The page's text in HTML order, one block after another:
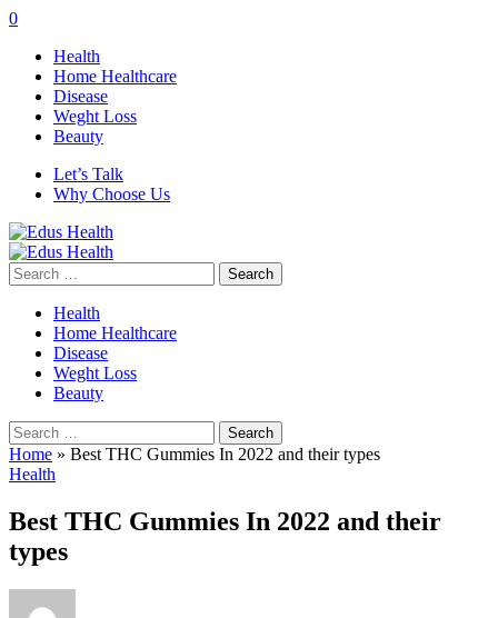
0
Health
Home Healthcare
Disease
Weght Loss
Beauty
Let’s Talk
Why Choose Us
Search
for:
Health
Home Healthcare
Disease
Weght Loss
Beauty
Search
for:
Home » Best THC Gummies In 2022 and their types
Health
Best THC Gummies In 2022 and their
types